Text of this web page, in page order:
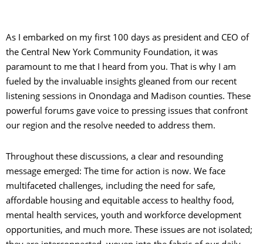
As I embarked on my first 100 days as president and CEO of
the Central New York Community Foundation, it was
paramount to me that I heard from you. That is why I am
fueled by the invaluable insights gleaned from our recent
listening sessions in Onondaga and Madison counties. These
powerful forums gave voice to pressing issues that confront
our region and the resolve needed to address them.
Throughout these discussions, a clear and resounding
message emerged: The time for action is now. We face
multifaceted challenges, including the need for safe,
affordable housing and equitable access to healthy food,
mental health services, youth and workforce development
opportunities, and much more. These issues are not isolated;